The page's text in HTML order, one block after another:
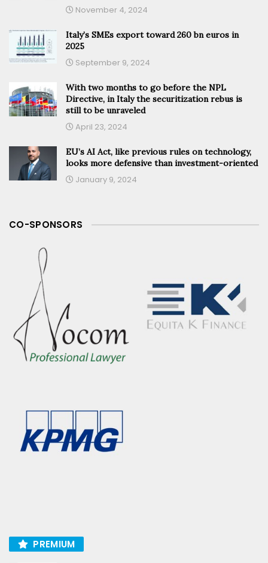
November 4, 2024
Italy’s SMEs export toward 260 bn euros in
2025
September 9, 2024
With two months to go before the NPL
Directive, in Italy the securitization rebus is
still to be unraveled
April 23, 2024
EU’s AI Act, like previous rules on technology,
looks more defensive than investment-oriented
January 9, 2024
CO-SPONSORS
PREMIUM